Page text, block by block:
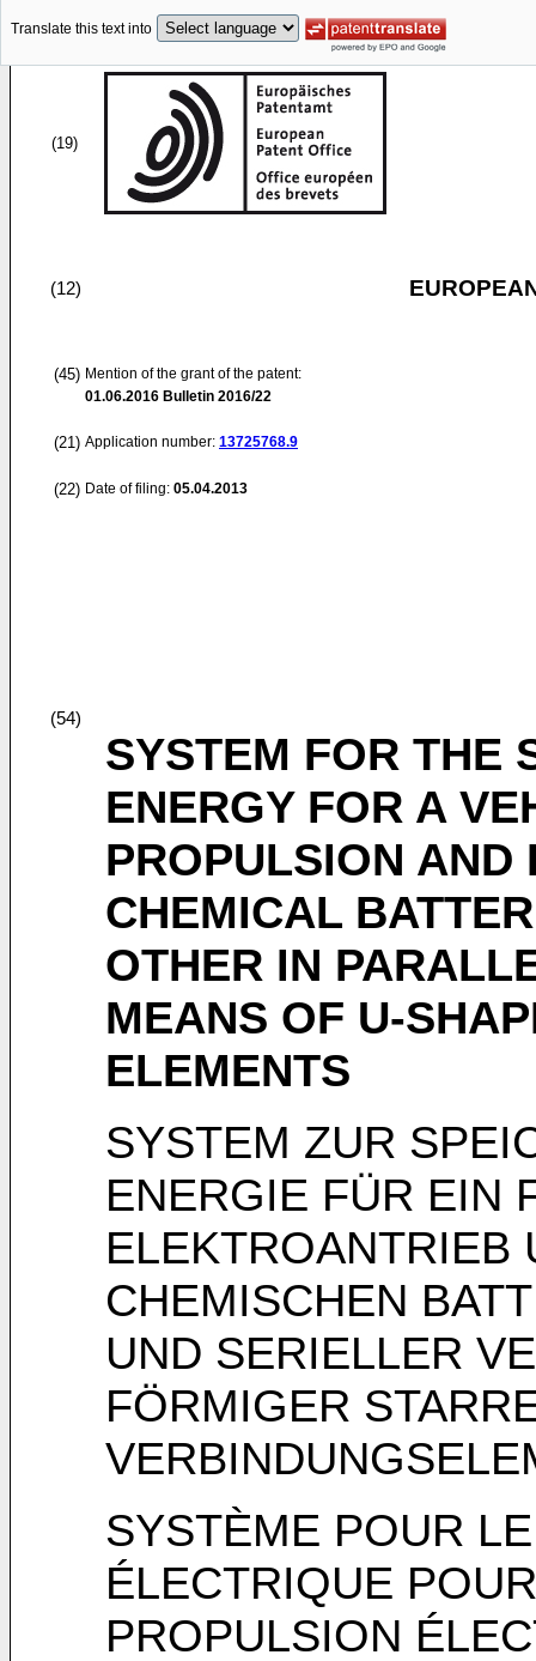
Translate this text into
(19)
(12)
(45) Mention of the grant of the patent:
01.06.2016 Bulletin 2016/22
(21) Application number: 13725768.9
(22) Date of filing: 05.04.2013
(54)
SYSTEM FOR THE
ENERGY FOR A
PROPULSION AND
CHEMICAL
OTHER IN
MEANS OF U-
ELEMENTS
SYSTEM ZUR
ENERGIE FÜR EIN
ELEKTROANTRIEB
CHEMISCHEN
UND SERIELLER
FÖRMIGER
SYSTÈME POUR
ÉLECTRIQUE
PROPULSION